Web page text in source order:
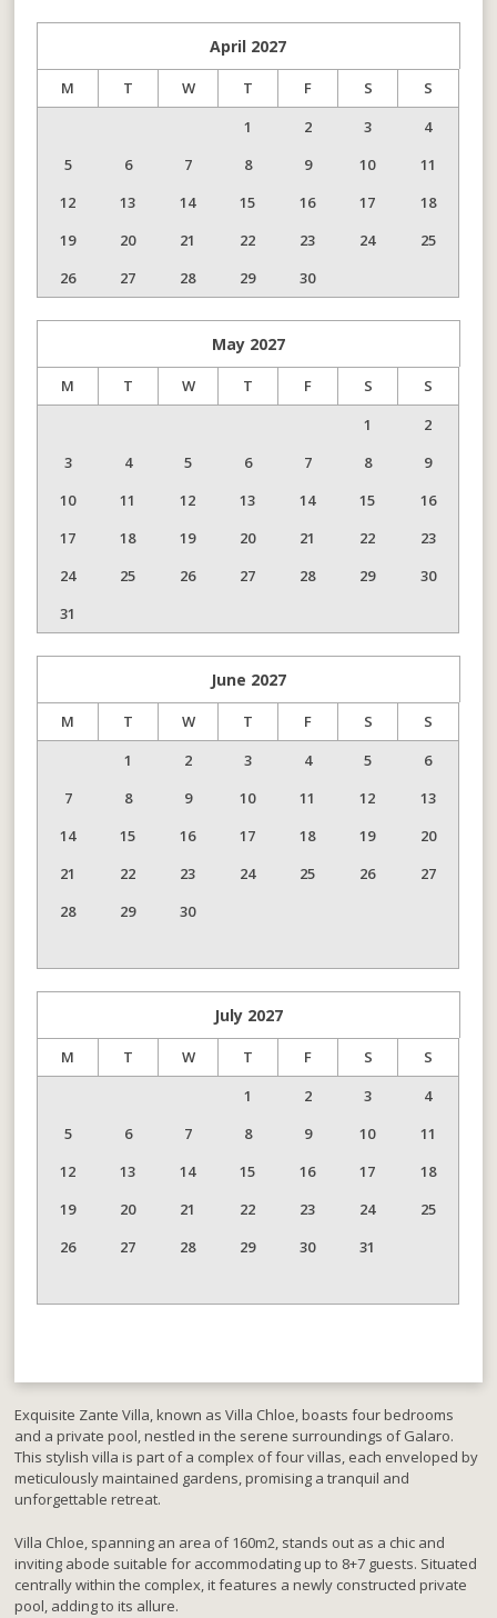
April 2027
M T W T F S
S
1
2 3
4
5
6 7 8 9 10
11
12
13 14 15 16 17
18
19
20 21 22 23 24
25
26
27 28 29 30
May 2027
M T W T F S
S
1
2
3
4 5 6 7 8
9
10
11 12 13 14 15
16
17
18 19 20 21 22
23
24
25 26 27 28 29
30
31
June 2027
M T W T F S
S
1
2 3 4 5
6
7
8 9 10 11 12
13
14
15 16 17 18 19
20
21
22 23 24 25 26
27
28
29 30
July 2027
M T W T F S
S
1
2 3
4
5
6 7 8 9 10
11
12
13 14 15 16 17
18
19
20 21 22 23 24
25
26
27 28 29 30 31
Exquisite Zante Villa, known as Villa Chloe, boasts four bedrooms
and a private pool, nestled in the serene surroundings of Galaro.
This stylish villa is part of a complex of four villas, each enveloped by
meticulously maintained gardens, promising a tranquil and
unforgettable retreat.
Villa Chloe, spanning an area of 160m2, stands out as a chic and
inviting abode suitable for accommodating up to 8+7 guests. Situated
centrally within the complex, it features a newly constructed private
pool, adding to its allure.